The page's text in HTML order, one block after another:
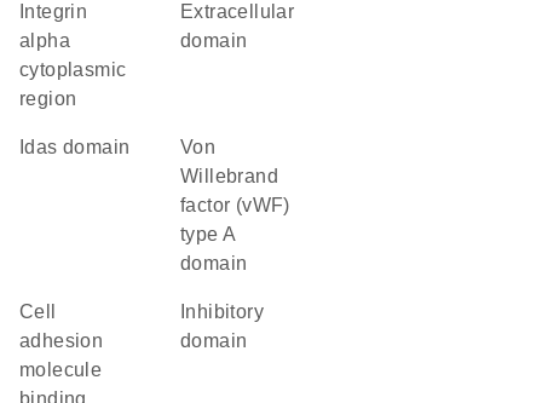
alpha
cytoplasmic
region
extracellular
domain
idas domain
von
Willebrand
factor (vWF)
type A
domain
cell
adhesion
molecule
binding
domain